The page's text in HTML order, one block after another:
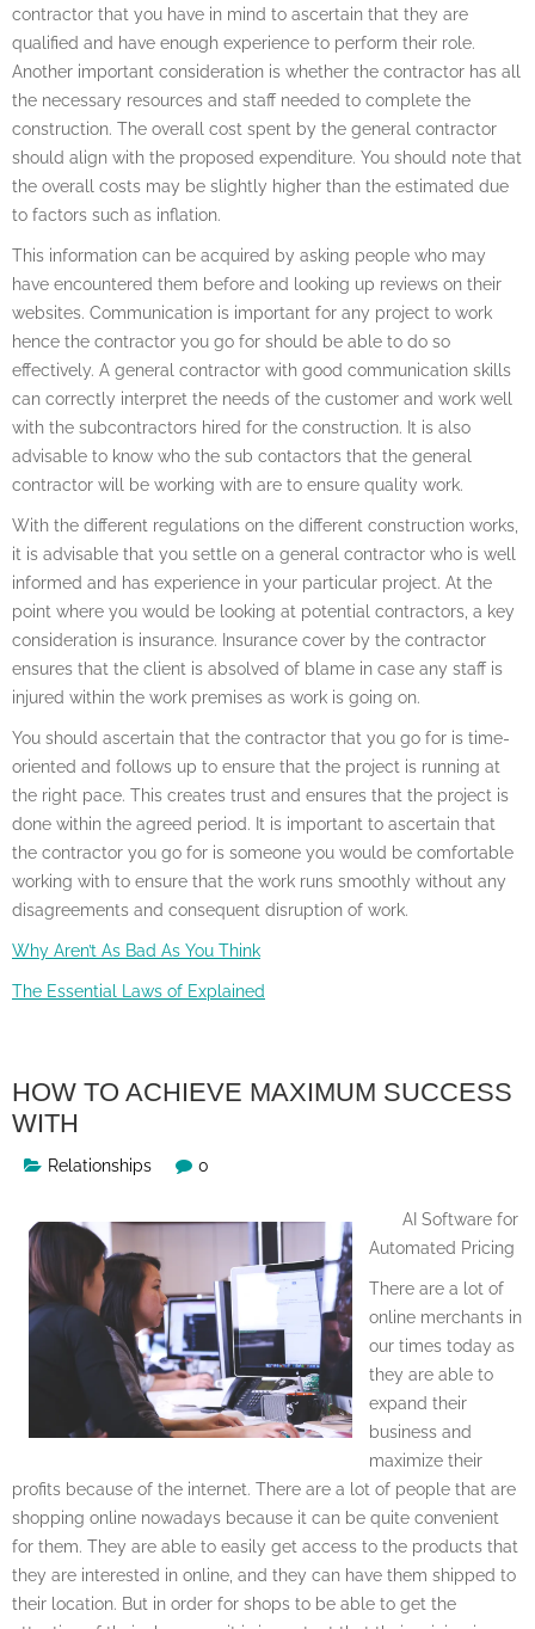
contractor that you have in mind to ascertain that they are
qualified and have enough experience to perform their role.
Another important consideration is whether the contractor has all
the necessary resources and staff needed to complete the
construction. The overall cost spent by the general contractor
should align with the proposed expenditure. You should note that
the overall costs may be slightly higher than the estimated due
to factors such as inflation.
This information can be acquired by asking people who may
have encountered them before and looking up reviews on their
websites. Communication is important for any project to work
hence the contractor you go for should be able to do so
effectively. A general contractor with good communication skills
can correctly interpret the needs of the customer and work well
with the subcontractors hired for the construction. It is also
advisable to know who the sub contactors that the general
contractor will be working with are to ensure quality work.
With the different regulations on the different construction works,
it is advisable that you settle on a general contractor who is well
informed and has experience in your particular project. At the
point where you would be looking at potential contractors, a key
consideration is insurance. Insurance cover by the contractor
ensures that the client is absolved of blame in case any staff is
injured within the work premises as work is going on.
You should ascertain that the contractor that you go for is time-
oriented and follows up to ensure that the project is running at
the right pace. This creates trust and ensures that the project is
done within the agreed period. It is important to ascertain that
the contractor you go for is someone you would be comfortable
working with to ensure that the work runs smoothly without any
disagreements and consequent disruption of work.
Why Aren’t As Bad As You Think
The Essential Laws of Explained
HOW TO ACHIEVE MAXIMUM SUCCESS
WITH
Relationships 0
AI Software for
Automated Pricing
There are a lot of
online merchants in
our times today as
they are able to
expand their
business and
maximize their
profits because of the internet. There are a lot of people that are
shopping online nowadays because it can be quite convenient
for them. They are able to easily get access to the products that
they are interested in online, and they can have them shipped to
their location. But in order for shops to be able to get the